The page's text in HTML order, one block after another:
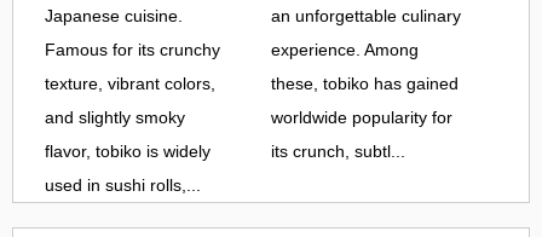
Japanese cuisine.
Famous for its crunchy
texture, vibrant colors,
and slightly smoky
flavor, tobiko is widely
used in sushi rolls,...
an unforgettable culinary
experience. Among
these, tobiko has gained
worldwide popularity for
its crunch, subtl...